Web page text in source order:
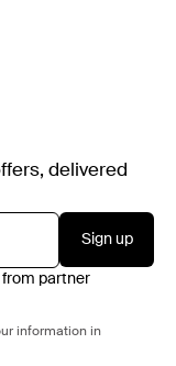
delivered
Sign up
from partner
information in